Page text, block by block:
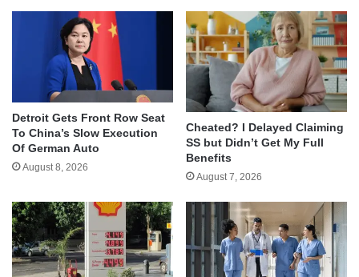
Detroit Gets Front Row Seat
To China’s Slow Execution
Of German Auto
August 8, 2026
Cheated? I Delayed Claiming
SS but Didn’t Get My Full
Benefits
August 7, 2026